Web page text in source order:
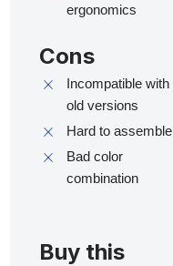
ergonomics
Cons
Incompatible with
old versions
Hard to assemble
Bad color
combination
Buy this